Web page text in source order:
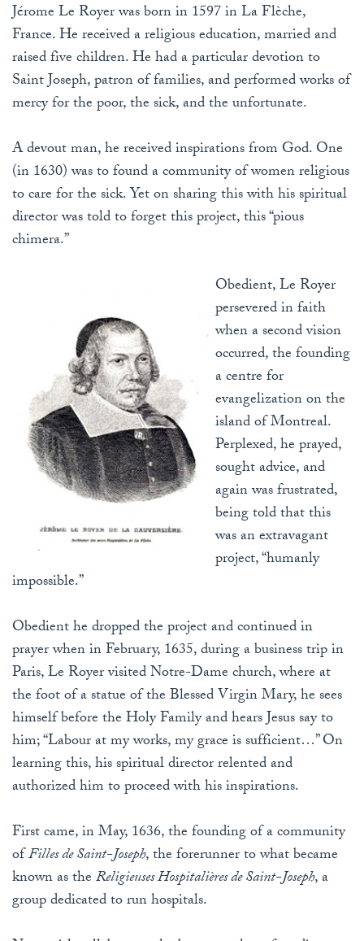
Jérome Le Royer was born in 1597 in La Flèche,
France. He received a religious education, married and
raised five children. He had a particular devotion to
Saint Joseph, patron of families, and performed works of
mercy for the poor, the sick, and the unfortunate.
A devout man, he received inspirations from God. One
(in 1630) was to found a community of women religious
to care for the sick. Yet on sharing this with his spiritual
director was told to forget this project, this “pious
chimera.”
Obedient, Le Royer
persevered in faith
when a second vision
occurred, the founding
a centre for
evangelization on the
island of Montreal.
Perplexed, he prayed,
sought advice, and
again was frustrated,
being told that this
was an extravagant
project, “humanly
impossible.”
Obedient he dropped the project and continued in
prayer when in February, 1635, during a business trip in
Paris, Le Royer visited Notre-Dame church, where at
the foot of a statue of the Blessed Virgin Mary, he sees
himself before the Holy Family and hears Jesus say to
him; “Labour at my works, my grace is sufficient…” On
learning this, his spiritual director relented and
authorized him to proceed with his inspirations.
First came, in May, 1636, the founding of a community
ofFilles de Saint-Joseph, the forerunner to what became
known as theReligieuses Hospitalières de Saint-Joseph, a
group dedicated to run hospitals.